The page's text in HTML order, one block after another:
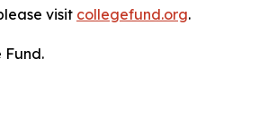
visit collegefund.org.
Fund.